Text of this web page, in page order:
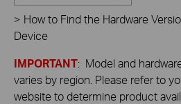
> How to Find the Hardware
Device
IMPORTANT: Model and
varies by region. Please refer to
website to determine product